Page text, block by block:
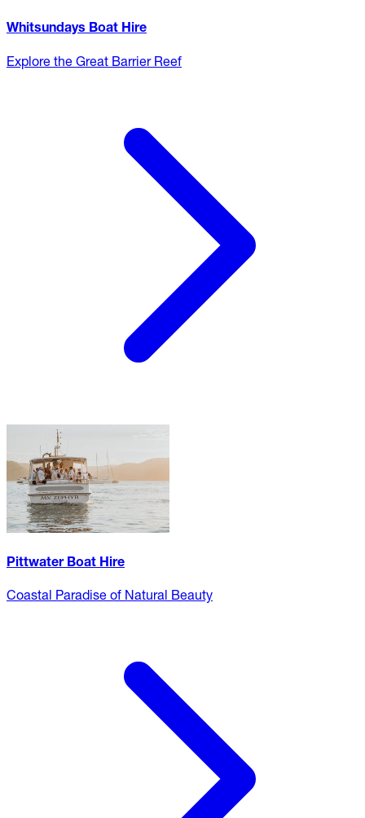
Whitsundays Boat Hire
Explore the Great Barrier Reef
Pittwater Boat Hire
Coastal Paradise of Natural Beauty